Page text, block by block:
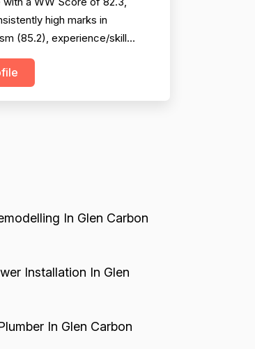
high marks in
(85.2), experience/skill
completion (84.6). The
at punctuality,
In Glen Carbon
Installation In Glen
In Glen Carbon